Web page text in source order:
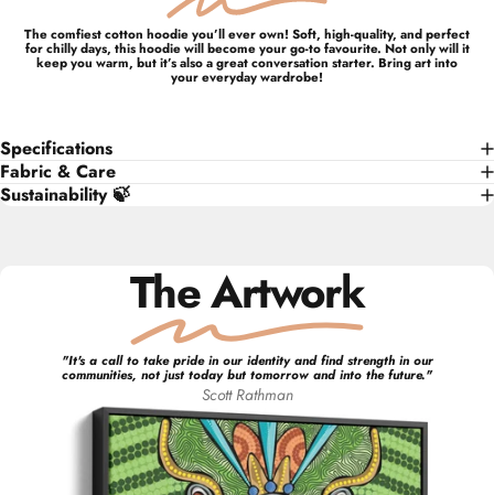
The comfiest cotton hoodie you’ll ever own! Soft, high-quality, and perfect
for chilly days, this hoodie will become your go-to favourite. Not only will it
keep you warm, but it’s also a great conversation starter. Bring art into
your everyday wardrobe!
Specifications
Fabric & Care
Sustainability 🍃
The Artwork
"It's a call to take pride in our identity and find strength in our
communities, not just today but tomorrow and into the future."
Scott Rathman